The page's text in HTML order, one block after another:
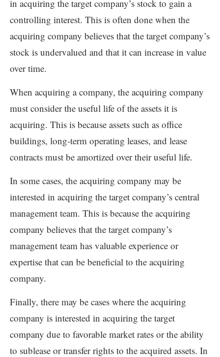
in acquiring the target company’s stock to gain a
controlling interest. This is often done when the
acquiring company believes that the target company’s
stock is undervalued and that it can increase in value
over time.
When acquiring a company, the acquiring company
must consider the useful life of the assets it is
acquiring. This is because assets such as office
buildings, long-term operating leases, and lease
contracts must be amortized over their useful life.
In some cases, the acquiring company may be
interested in acquiring the target company’s central
management team. This is because the acquiring
company believes that the target company’s
management team has valuable experience or
expertise that can be beneficial to the acquiring
company.
Finally, there may be cases where the acquiring
company is interested in acquiring the target
company due to favorable market rates or the ability
to sublease or transfer rights to the acquired assets. In